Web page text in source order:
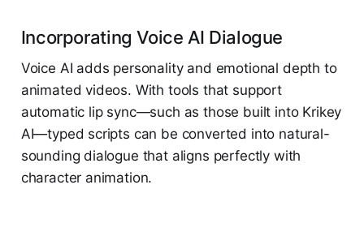
Incorporating Voice AI Dialogue
Voice AI adds personality and emotional depth to
animated videos. With tools that support
automatic lip sync—such as those built into Krikey
AI—typed scripts can be converted into natural-
sounding dialogue that aligns perfectly with
character animation.